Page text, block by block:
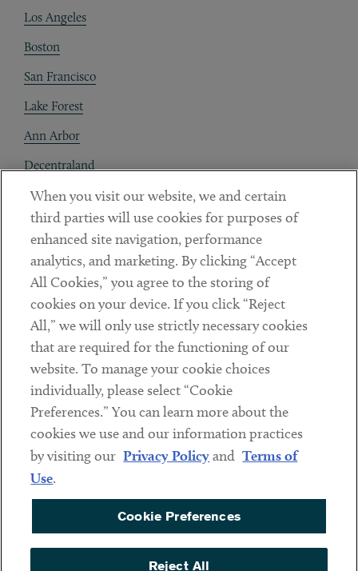
Los Angeles
Boston
San Francisco
Lake Forest
Ann Arbor
Decentraland
Contact
Client Payments
Subscribe
LinkedinTwitterYoutube
Sub footer
DISCLAIMER
PRIVACY POLICY
COOKIE PREFERENCES
ACCESSIBILITY
When you visit our website, we and certain
third parties will use cookies for purposes of
enhanced site navigation, performance
analytics, and marketing. By clicking “Accept
All Cookies,” you agree to the storing of
cookies on your device. If you click “Reject
All,” we will only use strictly necessary cookies
that are required for the functioning of our
website. To manage your cookie choices
individually, please select “Cookie
Preferences.” You can learn more about the
cookies we use and our information practices
by visiting our Privacy Policyand Terms of
Use.
Cookie Preferences
Reject All